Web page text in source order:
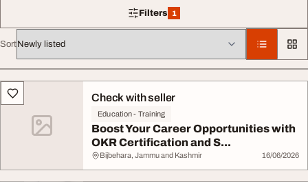
Filters 1
1 filter applied
Sort
All listingsCheck with seller
Education - Training
Boost Your Career Opportunities with
OKR Certification and S...
Bijbehara, Jammu and Kashmir 16/06/2026